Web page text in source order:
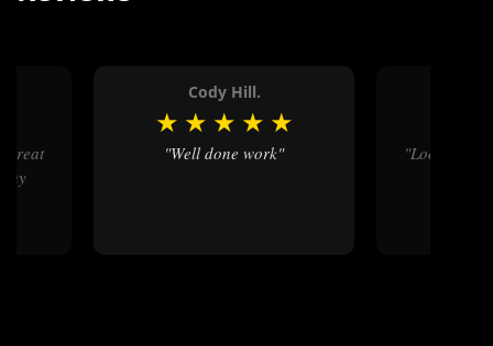
Cody Hill.
★ ★ ★ ★ ★
"Well done work"
"Looks beautiful, exactly what